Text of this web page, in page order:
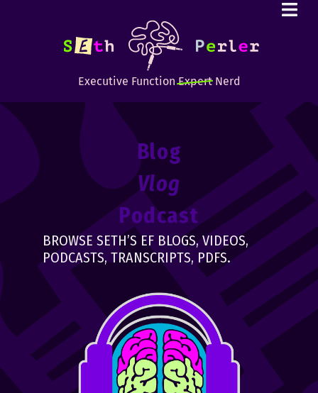
Executive FunctionExpertNerd
Blog
Vlog
Podcast
BROWSE SETH’S EF BLOGS, VIDEOS,
PODCASTS, TRANSCRIPTS, PDFS.